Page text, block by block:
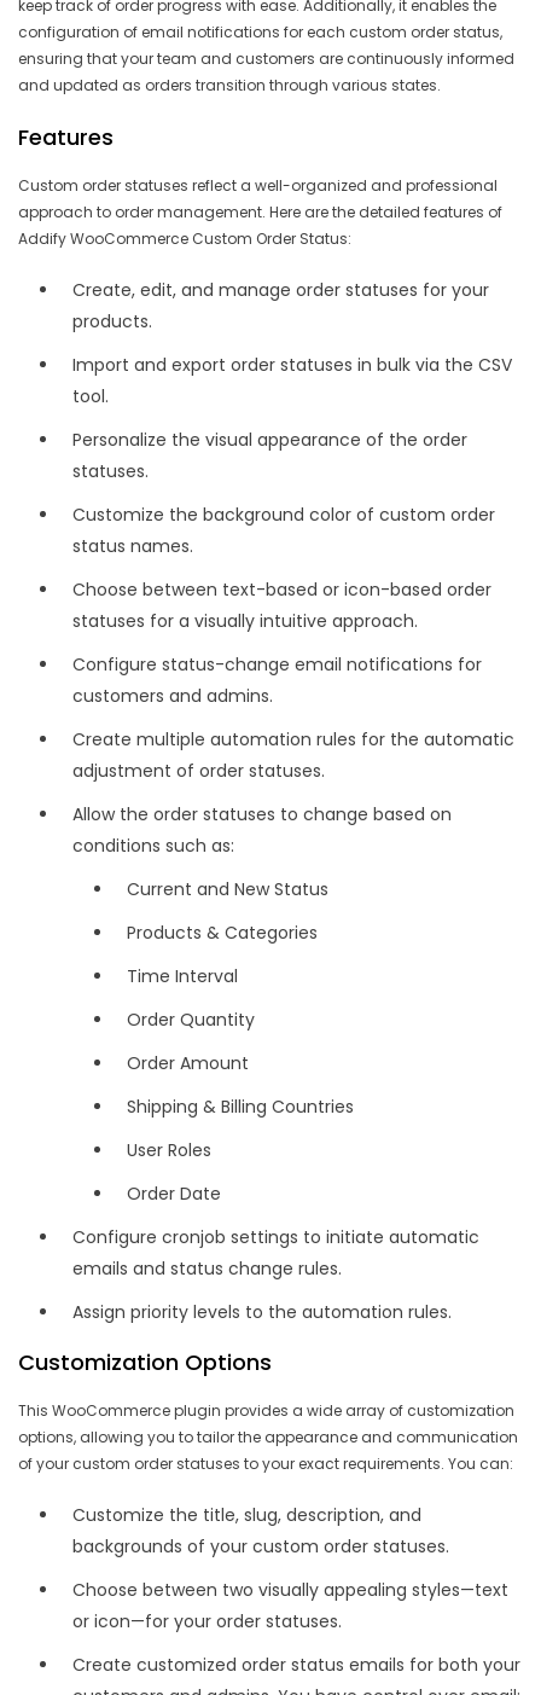
keep track of order progress with ease. Additionally, it enables the
configuration of email notifications for each custom order status,
ensuring that your team and customers are continuously informed
and updated as orders transition through various states.
Features
Custom order statuses reflect a well-organized and professional
approach to order management. Here are the detailed features of
Addify WooCommerce Custom Order Status:
Create, edit, and manage order statuses for your
products.
Import and export order statuses in bulk via the CSV
tool.
Personalize the visual appearance of the order
statuses.
Customize the background color of custom order
status names.
Choose between text-based or icon-based order
statuses for a visually intuitive approach.
Configure status-change email notifications for
customers and admins.
Create multiple automation rules for the automatic
adjustment of order statuses.
Allow the order statuses to change based on
conditions such as:
Current and New Status
Products & Categories
Time Interval
Order Quantity
Order Amount
Shipping & Billing Countries
User Roles
Order Date
Configure cronjob settings to initiate automatic
emails and status change rules.
Assign priority levels to the automation rules.
Customization Options
This WooCommerce plugin provides a wide array of customization
options, allowing you to tailor the appearance and communication
of your custom order statuses to your exact requirements. You can:
Customize the title, slug, description, and
backgrounds of your custom order statuses.
Choose between two visually appealing styles—text
or icon—for your order statuses.
Create customized order status emails for both your